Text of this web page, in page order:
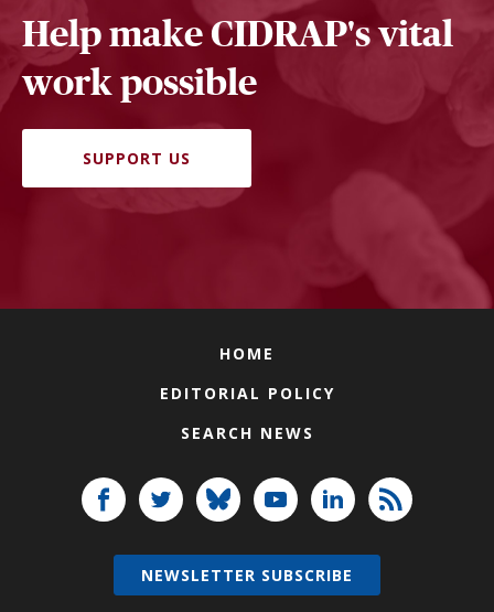
Help make CIDRAP's vital
work possible
SUPPORT US
HOME
EDITORIAL POLICY
SEARCH NEWS
NEWSLETTER SUBSCRIBE